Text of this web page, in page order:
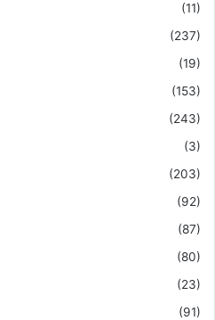
(11)
(237)
(19)
(153)
(243)
(3)
(203)
(92)
(87)
(80)
(23)
(91)